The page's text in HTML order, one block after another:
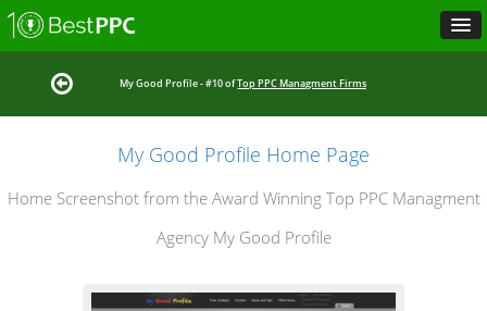
My Good Profile - #10 ofTop PPC Managment Firms
My Good Profile Home Page
Home Screenshot from the Award Winning Top PPC Managment
Agency My Good Profile